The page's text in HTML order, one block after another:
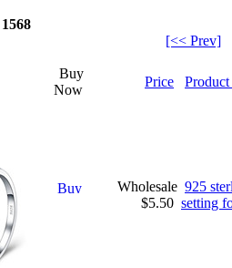
1568
[<< Prev]
Buy
Now
Price
Wholesale
$5.50
925
setting